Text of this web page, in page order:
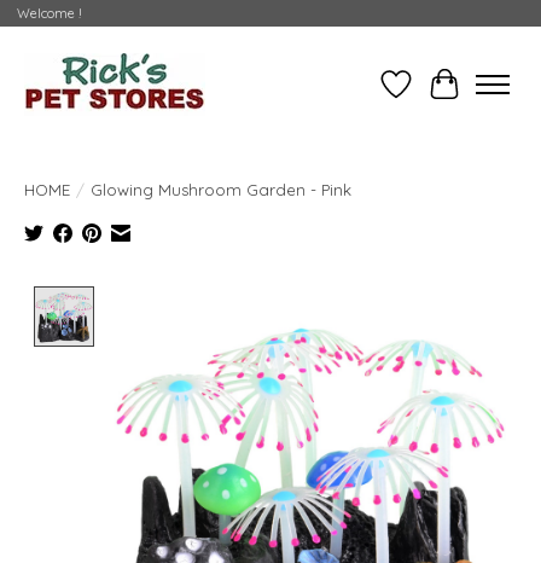
Welcome !
WishlistCart
HOME / Glowing Mushroom Garden - Pink